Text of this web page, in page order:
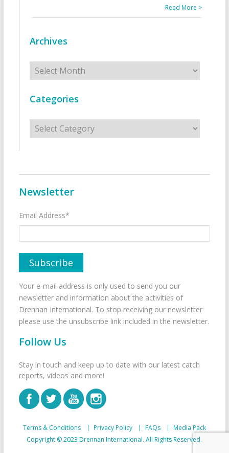
Read More >
Archives
Archives
Categories
Categories
Newsletter
Email Address*
Your e-mail address is only used to send you our
newsletter and information about the activities of
Drennan International. To stop receiving our newsletter
please use the unsubscribe link included in the newsletter.
Follow Us
Stay in touch and keep up to date with our latest catch
reports, videos and more!
Terms & Conditions Privacy Policy FAQs
Media Pack
Copyright © 2023 Drennan International. All Rights Reserved.